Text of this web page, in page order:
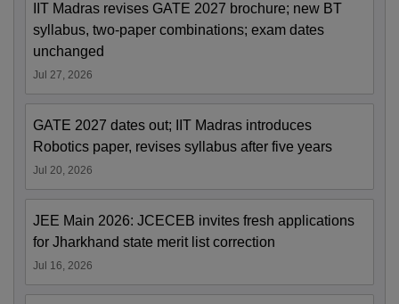
IIT Madras revises GATE 2027 brochure; new BT
syllabus, two-paper combinations; exam dates
unchanged
Jul 27, 2026
GATE 2027 dates out; IIT Madras introduces
Robotics paper, revises syllabus after five years
Jul 20, 2026
JEE Main 2026: JCECEB invites fresh applications
for Jharkhand state merit list correction
Jul 16, 2026